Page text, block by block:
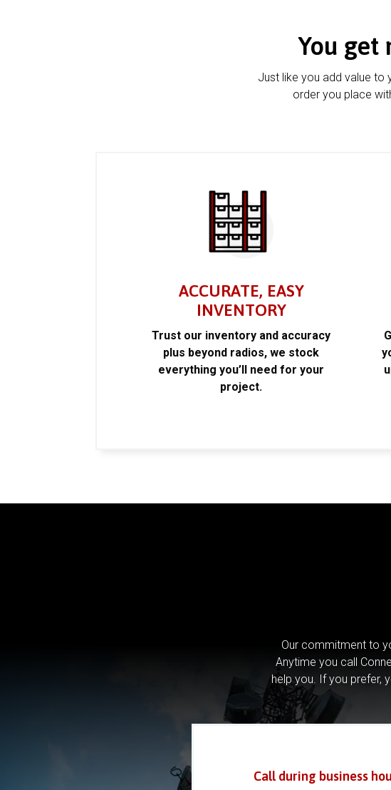
You get
Just like you add value to
order you place
ACCURATE, EASY
INVENTORY
Trust our inventory and accuracy
plus beyond radios, we stock
everything you’ll need for your
project.
Our commitment to
Anytime you call
help you. If you prefer,
Call during business